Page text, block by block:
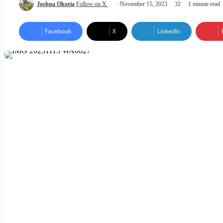
Joshua Okoria Follow on X November 15, 2023 32 1 minute read
Facebook X LinkedIn